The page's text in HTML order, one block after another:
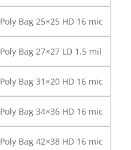
Poly Bag 25×25 HD 16 mic
Poly Bag 27×27 LD 1.5 mil
Poly Bag 31×20 HD 16 mic
Poly Bag 34×36 HD 16 mic
Poly Bag 42×38 HD 16 mic